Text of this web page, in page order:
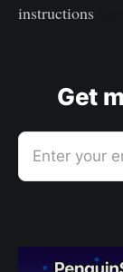
instructions
Get
Enter your